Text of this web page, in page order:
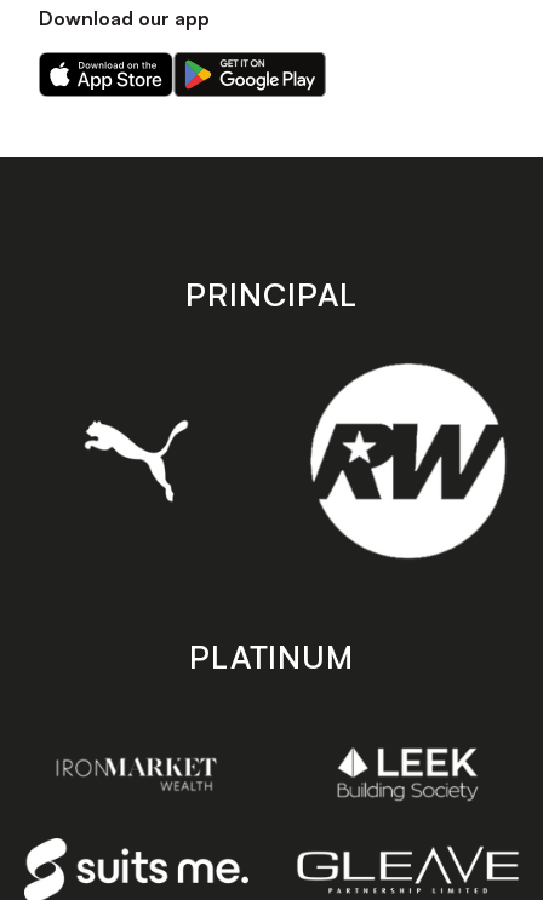
Download our app
Download
our
on
Download
our
on
store
PRINCIPAL
PLATINUM